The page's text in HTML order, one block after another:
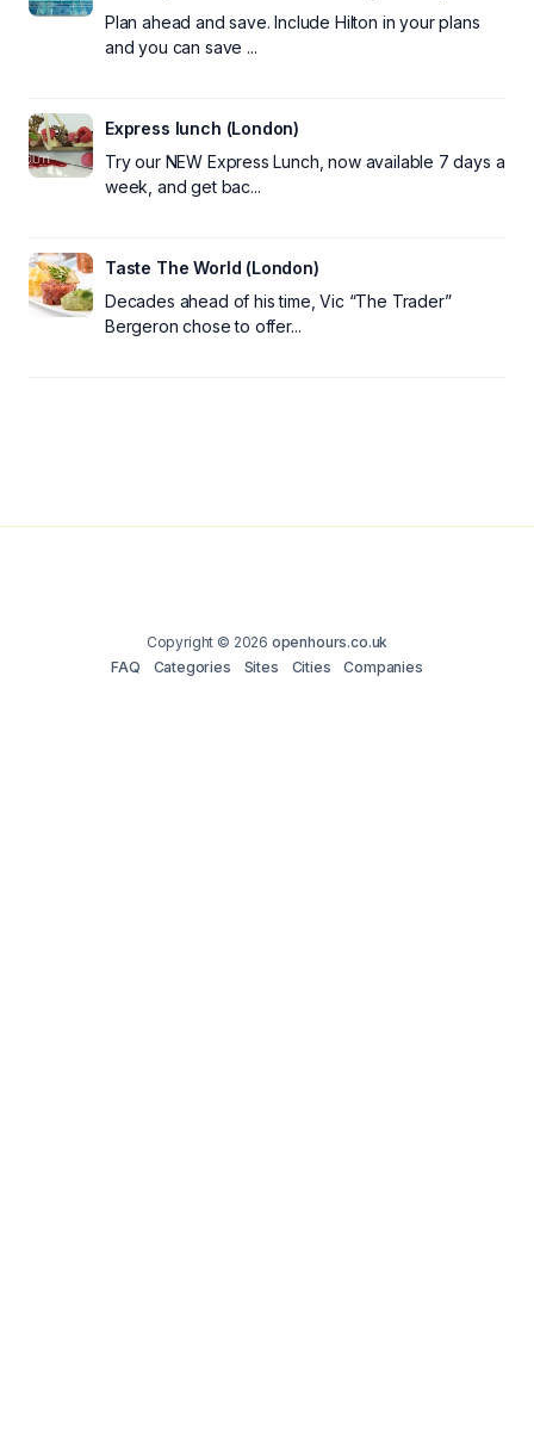
Plan ahead and save. Include Hilton in your plans
and you can save ...
Express lunch (London)
Try our NEW Express Lunch, now available 7 days a
week, and get bac...
Taste The World (London)
Decades ahead of his time, Vic “The Trader”
Bergeron chose to offer...
Copyright © 2026 openhours.co.uk
FAQ
Categories Sites Cities Companies